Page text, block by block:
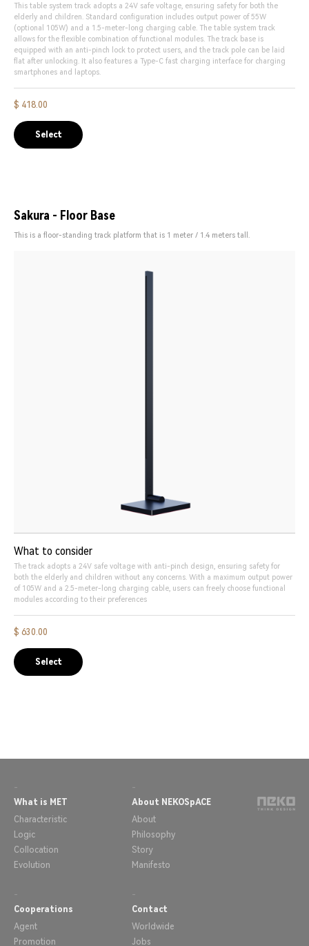
This table system track adopts a 24V safe voltage, ensuring safety for both the
elderly and children. Standard configuration includes output power of 55W
(optional 105W) and a 1.5-meter-long charging cable. The table system track
allows for the flexible combination of functional modules. The track base is
equipped with an anti-pinch lock to protect users, and the track pole can be laid
flat after unlocking. It also features a Type-C fast charging interface for charging
smartphones and laptops.
$ 418.00
Select
Sakura - Floor Base
This is a floor-standing track platform that is 1 meter / 1.4 meters tall.
What to consider
The track adopts a 24V safe voltage with anti-pinch design, ensuring safety for
both the elderly and children without any concerns. With a maximum output power
of 105W and a 2.5-meter-long charging cable, users can freely choose functional
modules according to their preferences
$ 630.00
Select
-
What is MET
Characteristic
Logic
Collocation
Evolution
-
About NEKOSpACE
About
Philosophy
Story
Manifesto
-
Cooperations
Agent
Promotion
-
Contact
Worldwide
Jobs